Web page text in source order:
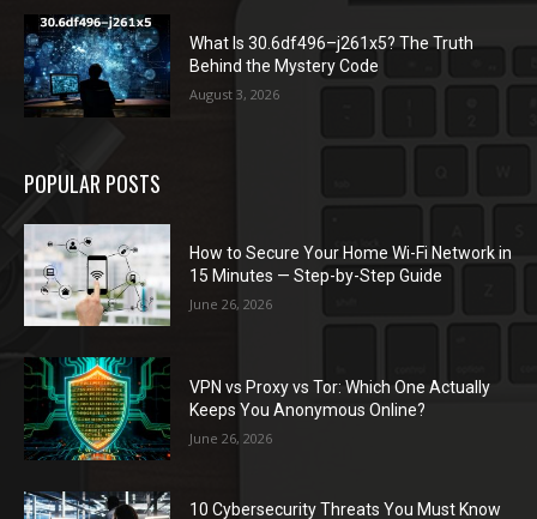
What Is 30.6df496–j261x5? The Truth
Behind the Mystery Code
August 3, 2026
POPULAR POSTS
How to Secure Your Home Wi-Fi Network in
15 Minutes — Step-by-Step Guide
June 26, 2026
VPN vs Proxy vs Tor: Which One Actually
Keeps You Anonymous Online?
June 26, 2026
10 Cybersecurity Threats You Must Know